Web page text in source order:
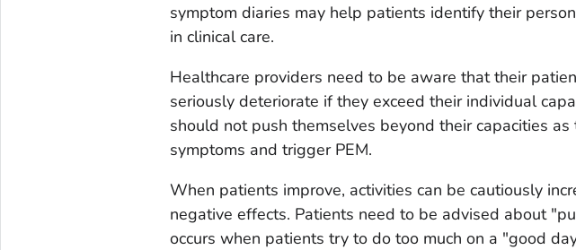
symptom diaries may help patients identify their
in clinical care.
Healthcare providers need to be aware that their
seriously deteriorate if they exceed their individual
should not push themselves beyond their capacities
symptoms and trigger PEM.
When patients improve, activities can be cautiously
negative effects. Patients need to be advised about
occurs when patients try to do too much on a "good